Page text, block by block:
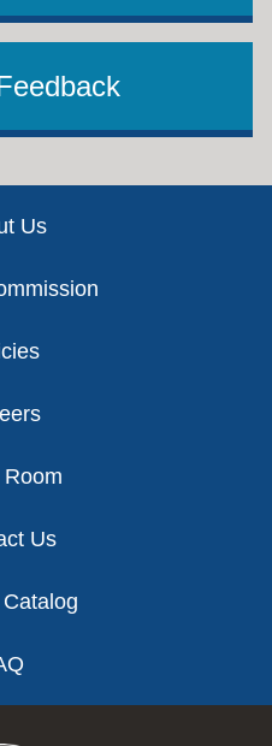
Us
Us